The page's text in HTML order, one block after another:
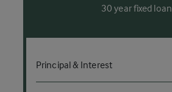
30 year fixed loan
Principal & Interest